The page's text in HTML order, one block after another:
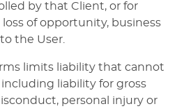
by that Client, or for
of opportunity, business
the User.
limits liability that cannot
liability for gross
personal injury or